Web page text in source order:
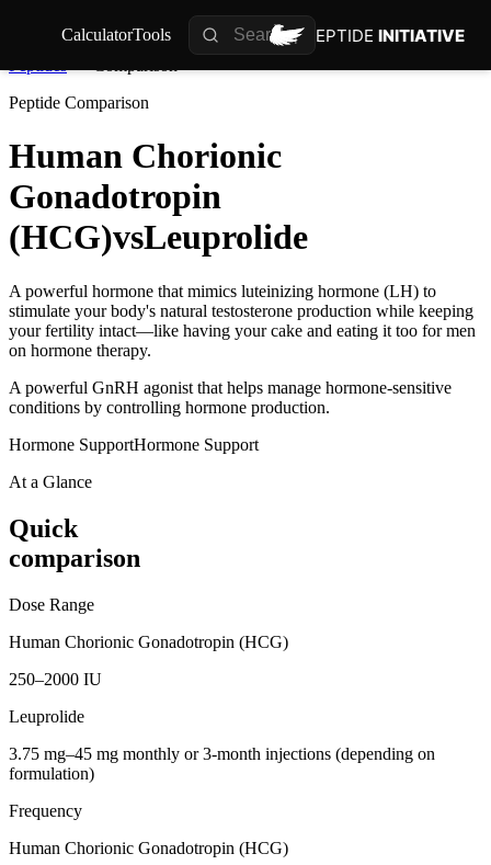
CalculatorTools PEPTIDE INITIATIVE
Peptide Comparison
Human Chorionic
Gonadotropin
(HCG)vsLeuprolide
A powerful hormone that mimics luteinizing hormone (LH) to
stimulate your body's natural testosterone production while keeping
your fertility intact—like having your cake and eating it too for men
on hormone therapy.
A powerful GnRH agonist that helps manage hormone-sensitive
conditions by controlling hormone production.
Hormone SupportHormone Support
At a Glance
Quick
comparison
Dose Range
Human Chorionic Gonadotropin (HCG)
250–2000 IU
Leuprolide
3.75 mg–45 mg monthly or 3-month injections (depending on
formulation)
Frequency
Human Chorionic Gonadotropin (HCG)